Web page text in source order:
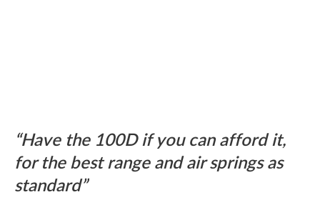
Have the 100D if you can afford it,
for the best range and air springs as
standard